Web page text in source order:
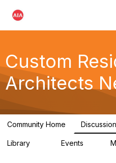
Custom
Architects
Community Home Discussion
Library Events